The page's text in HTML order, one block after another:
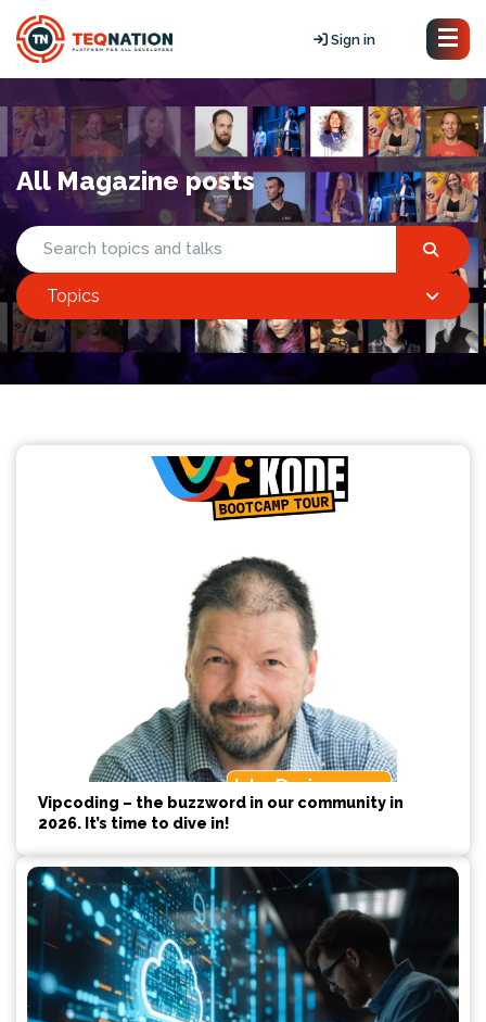
Sign in
All Magazine posts
Topics
Vipcoding – the buzzword in our community in
2026. It’s time to dive in!